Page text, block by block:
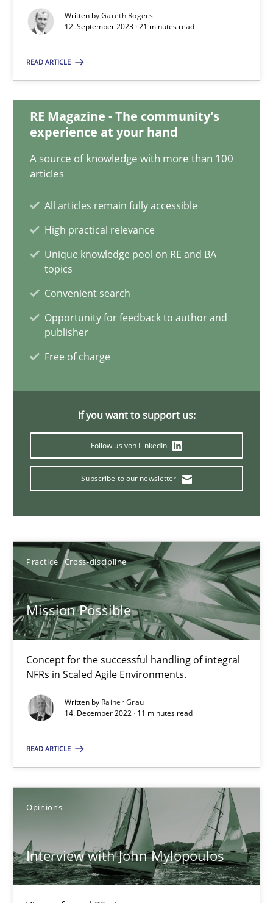
Written byGareth Rogers
12. September 2023 · 21 minutes read
READ ARTICLE
RE Magazine - The community's
experience at your hand
A source of knowledge with more than 100
articles
All articles remain fully accessible
High practical relevance
Unique knowledge pool on RE and BA
topics
Convenient search
Opportunity for feedback to author and
publisher
Free of charge
If you want to support us:
Follow us von LinkedIn
Subscribe to our newsletter
Practice Cross-discipline
Mission Possible
Concept for the successful handling of integral
NFRs in Scaled Agile Environments.
Written by Rainer Grau
14. December 2022 · 11 minutes read
READ ARTICLE
Opinions
Interview with John Mylopoulos
Concept for the successful handling of integral NFRs in Scaled
Rainer Grau
14.12.2022
Interview with John Mylopoulos
Views of a real RE pioneer
Opinions
Luisa Mich
14.05.2020
4 minutes
How Will It Work?
The Future How Viewpoint.
Suzanne Robertson
James Robertson
19.03.2020